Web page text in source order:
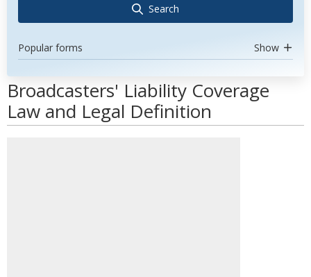
Search
Popular forms Show
Broadcasters' Liability Coverage
Law and Legal Definition